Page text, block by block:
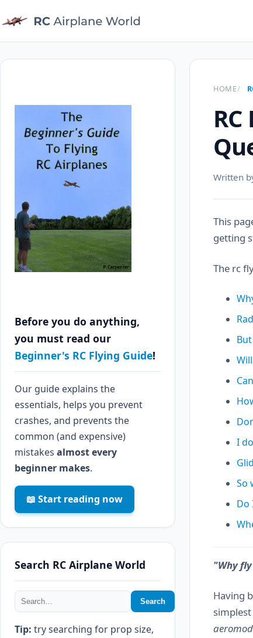
HOME
Written
This
getting
The rc
I
So
Do
"Why
Having
Before you do anything,
you must read our
Beginner's RC Flying Guide!
Our guide explains the
essentials, helps you prevent
crashes, and prevents the
common (and expensive)
mistakes almost every
beginner makes.
📖 Start reading now
Search RC Airplane World
Search
Tip: try searching for prop size,